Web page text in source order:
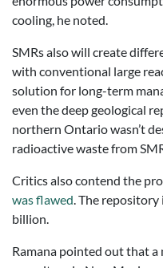
cooling, he noted.
SMRs also will create
with conventional large
solution for long-term
even the deep geological
northern Ontario wasn’t
radioactive waste from
Critics also contend the
was flawed. The repository
billion.
Ramana pointed out that